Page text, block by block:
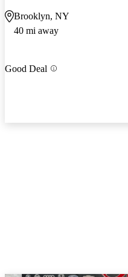
Brooklyn, NY
40 mi away
Good Deal